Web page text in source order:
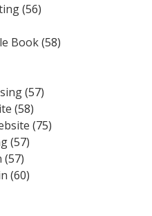
(56)
Book(58)
(57)
(58)
(75)
(57)
(57)
(60)